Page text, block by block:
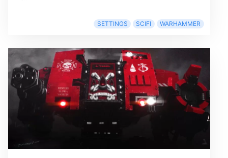
SETTINGS SCIFI WARHAMMER